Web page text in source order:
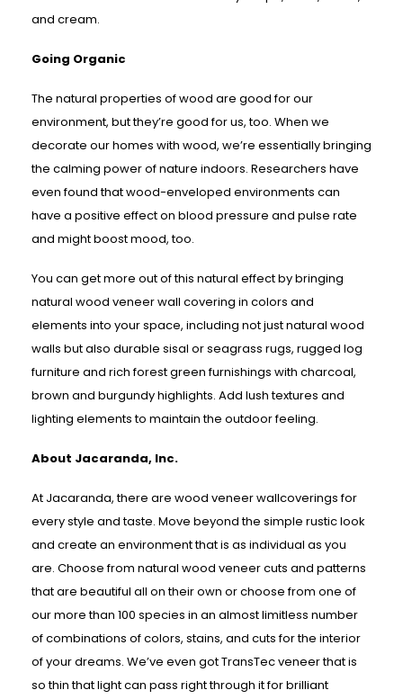
and cream.
Going Organic
The natural properties of wood are good for our
environment, but they’re good for us, too. When we
decorate our homes with wood, we’re essentially bringing
the calming power of nature indoors. Researchers have
even found that wood-enveloped environments can
have a positive effect on blood pressure and pulse rate
and might boost mood, too.
You can get more out of this natural effect by bringing
natural wood veneer wall covering in colors and
elements into your space, including not just natural wood
walls but also durable sisal or seagrass rugs, rugged log
furniture and rich forest green furnishings with charcoal,
brown and burgundy highlights. Add lush textures and
lighting elements to maintain the outdoor feeling.
About Jacaranda, Inc.
At Jacaranda, there are wood veneer wallcoverings for
every style and taste. Move beyond the simple rustic look
and create an environment that is as individual as you
are. Choose from natural wood veneer cuts and patterns
that are beautiful all on their own or choose from one of
our more than 100 species in an almost limitless number
of combinations of colors, stains, and cuts for the interior
of your dreams. We’ve even got TransTec veneer that is
so thin that light can pass right through it for brilliant